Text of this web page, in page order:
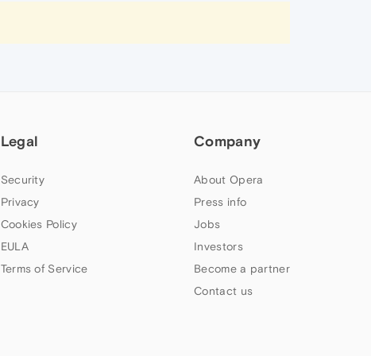
Legal
Security
Privacy
Cookies Policy
EULA
Terms of Service
Company
About Opera
Press info
Jobs
Investors
Become a partner
Contact us